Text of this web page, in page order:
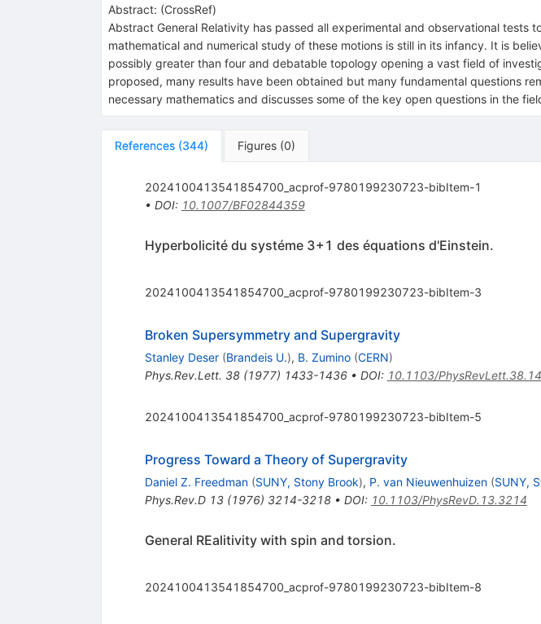
Abstract: (CrossRef)
Abstract General Relativity has passed all experimental and observational
mathematical and numerical study of these motions is still in its infancy. It is
possibly greater than four and debatable topology opening a vast field of
proposed, many results have been obtained but many fundamental questions
necessary mathematics and discusses some of the key open questions in the
References (344) Figures (0)
2024100413541854700_acprof-9780199230723-bibItem-1
• DOI: 10.1007/BF02844359
Hyperbolicité du systéme 3+1 des équations d'Einstein.
2024100413541854700_acprof-9780199230723-bibItem-3
Broken Supersymmetry and Supergravity
Stanley Deser (Brandeis U.), B. Zumino (CERN)
Phys.Rev.Lett. 38(1977) 1433-1436• DOI: 10.1103/
2024100413541854700_acprof-9780199230723-bibItem-5
Progress Toward a Theory of Supergravity
Daniel Z. Freedman (SUNY, Stony Brook), P. van Nieuwenhuizen (SUNY,
Phys.Rev.D 13(1976) 3214-3218• DOI: 10.1103/PhysRevD.13.3214
General REalitivity with spin and torsion.
2024100413541854700_acprof-9780199230723-bibItem-8